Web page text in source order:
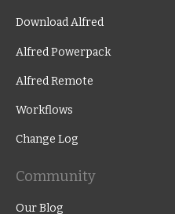
Download Alfred
Alfred Powerpack
Alfred Remote
Workflows
Change Log
Community
Our Blog